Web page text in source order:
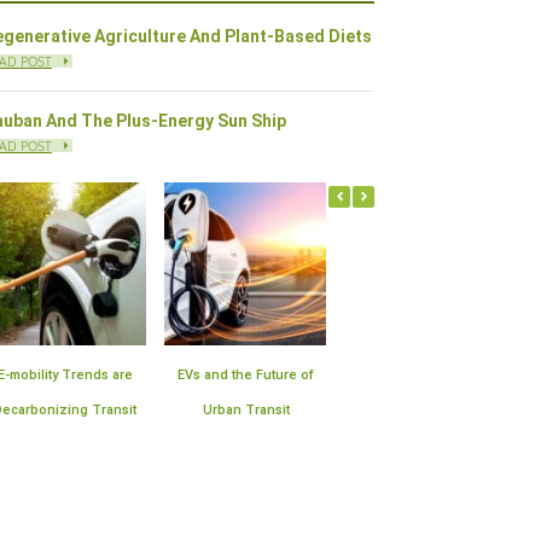
Agriculture And Plant-Based Diets
POST
And The Plus-Energy Sun Ship
POST
Offshore Wind Farms in
the United States | Block
Plan for the Expansion of
Smart Meter